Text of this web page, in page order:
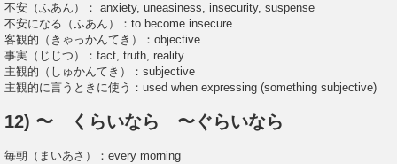
不安（ふあん）： anxiety, uneasiness, insecurity, suspense
不安になる（ふあん）：to become insecure
客観的（きゃっかんてき）：objective
事実（じじつ）：fact, truth, reality
主観的（しゅかんてき）：subjective
主観的に言うときに使う：used when expressing (something subjective)
12) 〜 くらいなら 〜ぐらいなら
毎朝（まいあさ）：every morning